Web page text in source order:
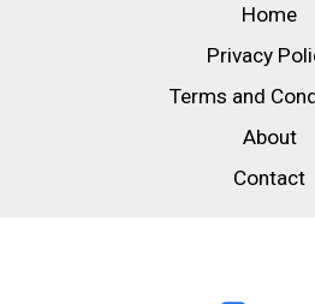
Home
Privacy
Terms and
About
Contact